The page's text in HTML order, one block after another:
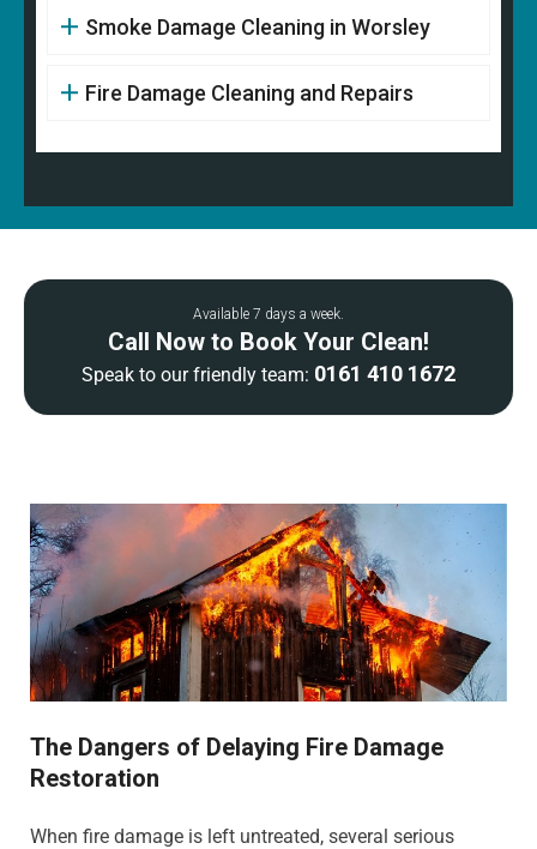
Smoke Damage Cleaning in Worsley
Fire Damage Cleaning and Repairs
Available 7 days a week.
Call Now to Book Your Clean!
Speak to our friendly team: 0161 410 1672
The Dangers of Delaying Fire Damage
Restoration
When fire damage is left untreated, several serious